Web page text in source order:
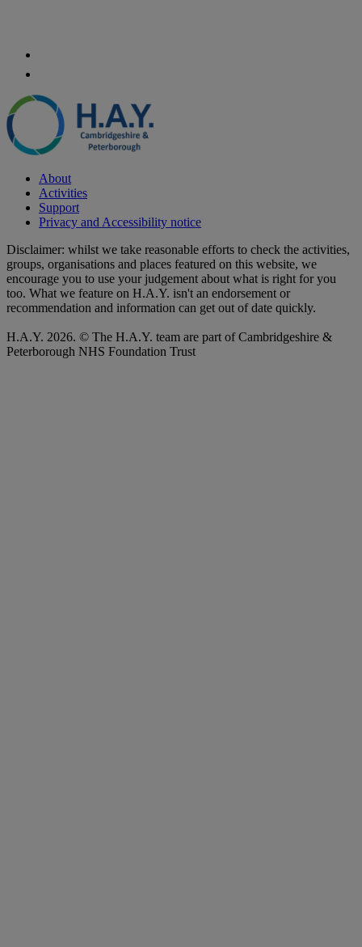
About
Activities
Support
Privacy and Accessibility notice
Disclaimer: whilst we take reasonable efforts to check the activities,
groups, organisations and places featured on this website, we
encourage you to use your judgement about what is right for you
too. What we feature on H.A.Y. isn't an endorsement or
recommendation and information can get out of date quickly.
H.A.Y. 2026. © The H.A.Y. team are part of Cambridgeshire &
Peterborough NHS Foundation Trust